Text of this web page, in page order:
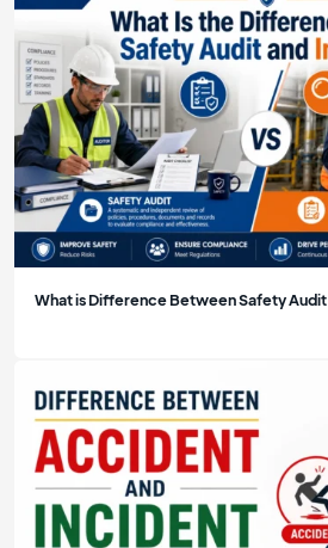
What is Difference Between Safety